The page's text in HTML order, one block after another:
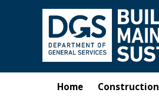
Skip to main content
Home Construction